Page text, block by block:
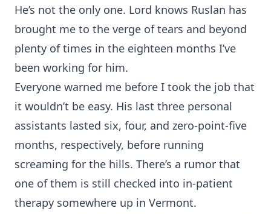
He’s not the only one. Lord knows Ruslan has
brought me to the verge of tears and beyond
plenty of times in the eighteen months I’ve
been working for him.
Everyone warned me before I took the job that
it wouldn’t be easy. His last three personal
assistants lasted six, four, and zero-point-five
months, respectively, before running
screaming for the hills. There’s a rumor that
one of them is still checked into in-patient
therapy somewhere up in Vermont.